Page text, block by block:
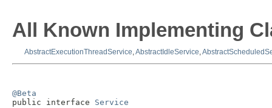
All Known Implementing
AbstractExecutionThreadService,AbstractIdleService,
@Beta
public interface Service